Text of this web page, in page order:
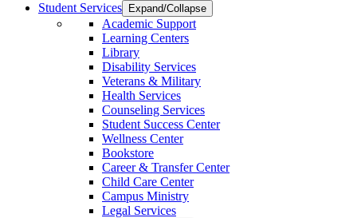
Student Services
Expand/Collapse
Academic Support
Learning Centers
Library
Disability Services
Veterans & Military
Health Services
Counseling Services
Student Success Center
Wellness Center
Bookstore
Career & Transfer Center
Child Care Center
Campus Ministry
Legal Services